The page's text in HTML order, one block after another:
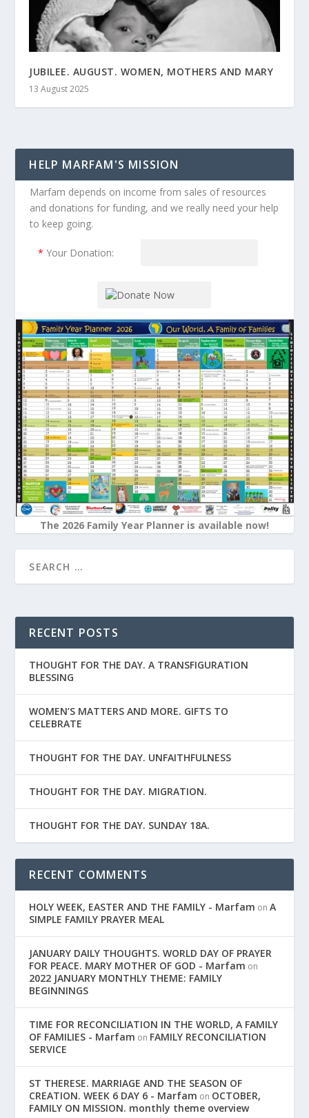
JUBILEE. AUGUST. WOMEN, MOTHERS AND MARY
13 August 2025
HELP MARFAM'S MISSION
Marfam depends on income from sales of resources
and donations for funding, and we really need your help
to keep going.
* Your Donation:
The 2026 Family Year Planner is available now!
RECENT POSTS
THOUGHT FOR THE DAY. A TRANSFIGURATION
BLESSING
WOMEN’S MATTERS AND MORE. GIFTS TO
CELEBRATE
THOUGHT FOR THE DAY. UNFAITHFULNESS
THOUGHT FOR THE DAY. MIGRATION.
THOUGHT FOR THE DAY. SUNDAY 18A.
RECENT COMMENTS
HOLY WEEK, EASTER AND THE FAMILY - Marfam onA
SIMPLE FAMILY PRAYER MEAL
JANUARY DAILY THOUGHTS. WORLD DAY OF PRAYER
FOR PEACE. MARY MOTHER OF GOD - Marfam on
2022 JANUARY MONTHLY THEME: FAMILY
BEGINNINGS
TIME FOR RECONCILIATION IN THE WORLD, A FAMILY
OF FAMILIES - Marfam on FAMILY RECONCILIATION
SERVICE
ST THERESE. MARRIAGE AND THE SEASON OF
CREATION. WEEK 6 DAY 6 - Marfam on OCTOBER,
FAMILY ON MISSION. monthly theme overview